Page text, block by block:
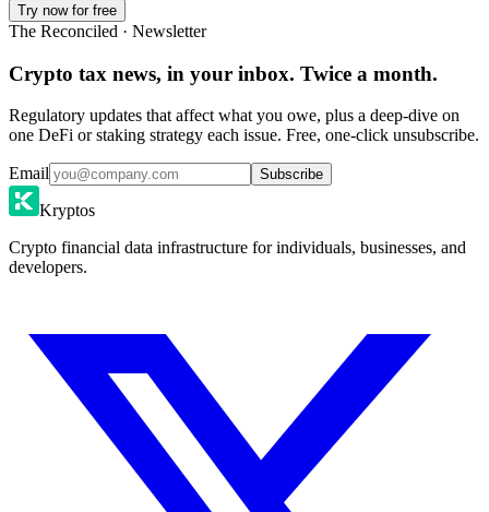
Try now for free
The Reconciled · Newsletter
Crypto tax news, in your inbox. Twice a month.
Regulatory updates that affect what you owe, plus a deep-dive on
one DeFi or staking strategy each issue. Free, one-click unsubscribe.
Email Subscribe
Kryptos
Crypto financial data infrastructure for individuals, businesses, and
developers.